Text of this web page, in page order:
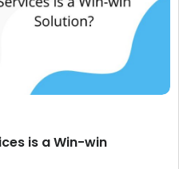
is a Win-win